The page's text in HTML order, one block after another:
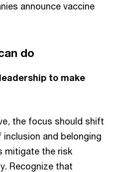
announce vaccine
do
to make
the focus should shift
and belonging
mitigate the risk
Recognize that